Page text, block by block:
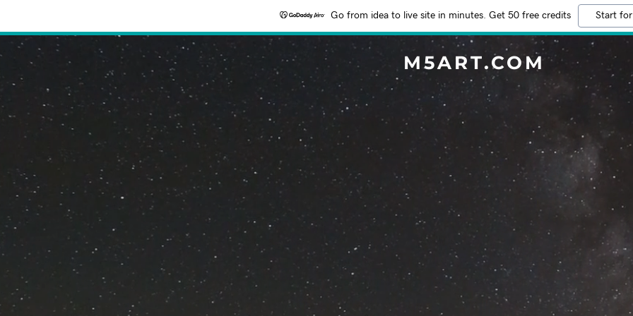
Go from idea to live site in minutes. Get 50 free credits Start
M5ART.COM